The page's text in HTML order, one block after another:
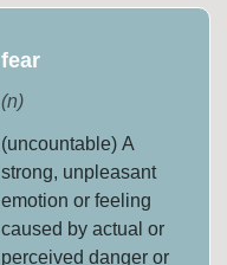
fear
(n)
(uncountable) A
strong, unpleasant
emotion or feeling
caused by actual or
perceived danger or